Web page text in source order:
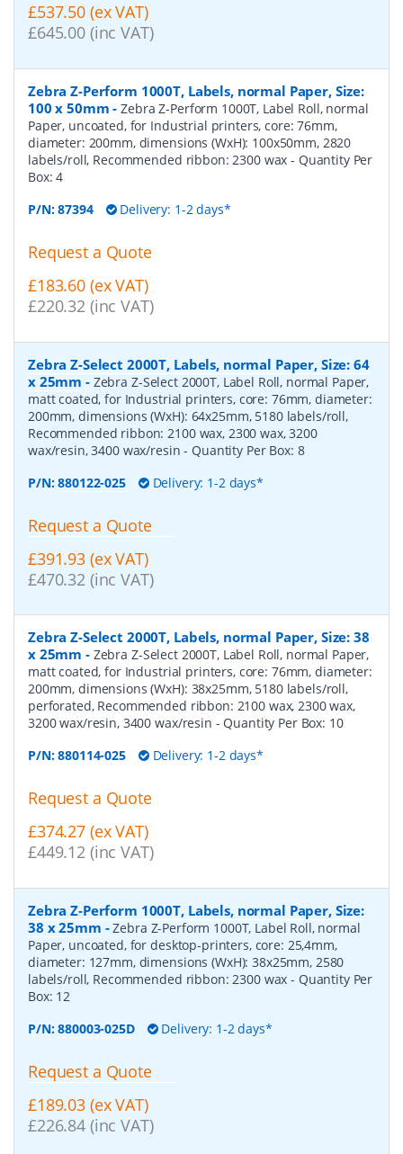
£537.50 (ex VAT)
£645.00 (inc VAT)
Zebra Z-Perform 1000T, Labels, normal Paper, Size:
100 x 50mm -Zebra Z-Perform 1000T, Label Roll, normal
Paper, uncoated, for Industrial printers, core: 76mm,
diameter: 200mm, dimensions (WxH): 100x50mm, 2820
labels/roll, Recommended ribbon: 2300 wax- Quantity Per
Box:4
P/N:87394 Delivery: 1-2 days*
Request a Quote
£183.60 (ex VAT)
£220.32 (inc VAT)
Zebra Z-Select 2000T, Labels, normal Paper, Size: 64
x 25mm - Zebra Z-Select 2000T, Label Roll, normal Paper,
matt coated, for Industrial printers, core: 76mm, diameter:
200mm, dimensions (WxH): 64x25mm, 5180 labels/roll,
Recommended ribbon: 2100 wax, 2300 wax, 3200
wax/resin, 3400 wax/resin- Quantity Per Box: 8
P/N:880122-025 Delivery: 1-2 days*
Request a Quote
£391.93 (ex VAT)
£470.32 (inc VAT)
Zebra Z-Select 2000T, Labels, normal Paper, Size: 38
x 25mm - Zebra Z-Select 2000T, Label Roll, normal Paper,
matt coated, for Industrial printers, core: 76mm, diameter:
200mm, dimensions (WxH): 38x25mm, 5180 labels/roll,
perforated, Recommended ribbon: 2100 wax, 2300 wax,
3200 wax/resin, 3400 wax/resin - Quantity Per Box: 10
P/N:880114-025 Delivery: 1-2 days*
Request a Quote
£374.27 (ex VAT)
£449.12 (inc VAT)
Zebra Z-Perform 1000T, Labels, normal Paper, Size:
38 x 25mm -Zebra Z-Perform 1000T, Label Roll, normal
Paper, uncoated, for desktop-printers, core: 25,4mm,
diameter: 127mm, dimensions (WxH): 38x25mm, 2580
labels/roll, Recommended ribbon: 2300 wax- Quantity Per
Box: 12
P/N:880003-025D Delivery: 1-2 days*
Request a Quote
£189.03 (ex VAT)
£226.84 (inc VAT)